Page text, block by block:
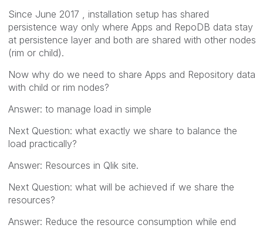
Since June 2017 , installation setup has shared
persistence way only where Apps and RepoDB data stay
at persistence layer and both are shared with other nodes
(rim or child).
Now why do we need to share Apps and Repository data
with child or rim nodes?
Answer: to manage load in simple
Next Question: what exactly we share to balance the
load practically?
Answer: Resources in Qlik site.
Next Question: what will be achieved if we share the
resources?
Answer: Reduce the resource consumption while end